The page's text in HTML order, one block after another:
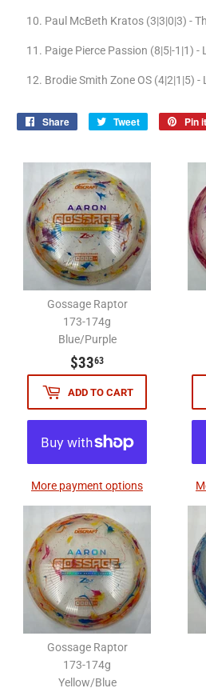
Paul McBeth Kratos (3|3|0|3) -
Paige Pierce Passion (8|5|-1|1) -
Brodie Smith Zone OS (4|2|1|5) -
Share
Share
Tweet
Tweet
Pin it
Gossage Raptor
173-174g
Blue/Purple
$3363
ADD TO CART
More payment options
Gossage Raptor
173-174g
Yellow/Blue